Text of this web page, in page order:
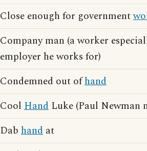
Close enough for government
Company man (a worker
employer he works for)
Condemned out ofhand
Cool Hand Luke (Paul Newman
Dab hand at